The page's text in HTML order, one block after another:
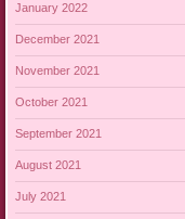
January 2022
December 2021
November 2021
October 2021
September 2021
August 2021
July 2021